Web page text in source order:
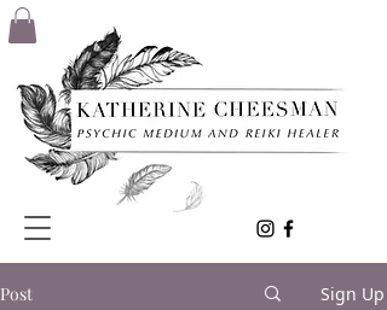
Post Sign Up